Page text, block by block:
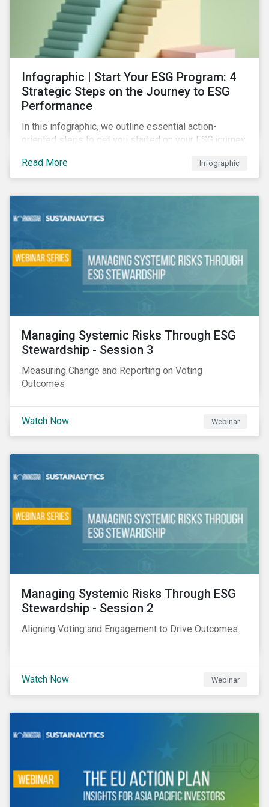
Infographic | Start Your ESG Program: 4
Strategic Steps on the Journey to ESG
Performance
In this infographic, we outline essential action-
oriented steps to get you started on your ESG journey,
resourcing your efforts, strategic planning, and
reporting the results of your program.
Read More Infographic
Managing Systemic Risks Through ESG
Stewardship - Session 3
Measuring Change and Reporting on Voting
Outcomes
Watch Now Webinar
Managing Systemic Risks Through ESG
Stewardship - Session 2
Aligning Voting and Engagement to Drive Outcomes
Watch Now Webinar